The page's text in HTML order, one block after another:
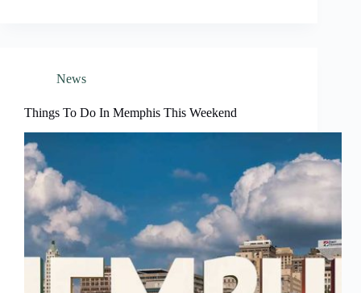
News
Things To Do In Memphis This Weekend